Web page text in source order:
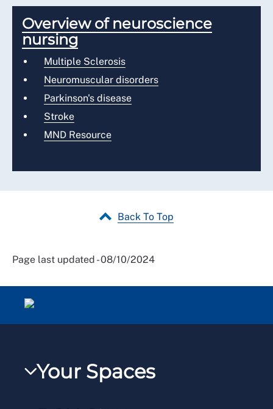
Overview of neuroscience
nursing
Multiple Sclerosis
Neuromuscular disorders
Parkinson's disease
Stroke
MND Resource
Back To Top
Page last updated - 08/10/2024
Your Spaces